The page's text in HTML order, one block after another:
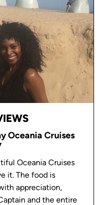
Oceania Cruises
Oceania Cruises
it. The food is
appreciation,
and the entire